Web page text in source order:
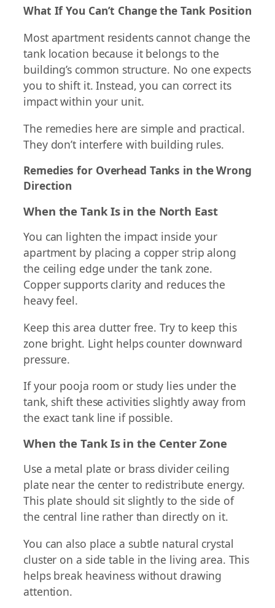
What If You Can’t Change the Tank Position
Most apartment residents cannot change the
tank location because it belongs to the
building’s common structure. No one expects
you to shift it. Instead, you can correct its
impact within your unit.
The remedies here are simple and practical.
They don’t interfere with building rules.
Remedies for Overhead Tanks in the Wrong
Direction
When the Tank Is in the North East
You can lighten the impact inside your
apartment by placing a copper strip along
the ceiling edge under the tank zone.
Copper supports clarity and reduces the
heavy feel.
Keep this area clutter free. Try to keep this
zone bright. Light helps counter downward
pressure.
If your pooja room or study lies under the
tank, shift these activities slightly away from
the exact tank line if possible.
When the Tank Is in the Center Zone
Use a metal plate or brass divider ceiling
plate near the center to redistribute energy.
This plate should sit slightly to the side of
the central line rather than directly on it.
You can also place a subtle natural crystal
cluster on a side table in the living area. This
helps break heaviness without drawing
attention.